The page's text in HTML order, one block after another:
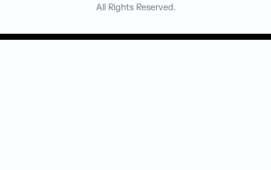
All Rights Reserved.